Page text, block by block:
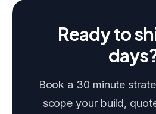
Ready to
Book a 30 minute
scope your build,